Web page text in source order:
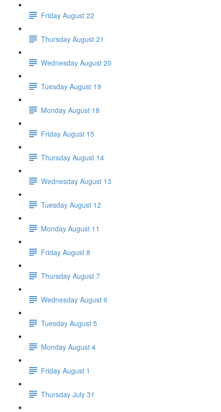
Friday August 22
Thursday August 21
Wednesday August 20
Tuesday August 19
Monday August 18
Friday August 15
Thursday August 14
Wednesday August 13
Tuesday August 12
Monday August 11
Friday August 8
Thursday August 7
Wednesday August 6
Tuesday August 5
Monday August 4
Friday August 1
Thursday July 31